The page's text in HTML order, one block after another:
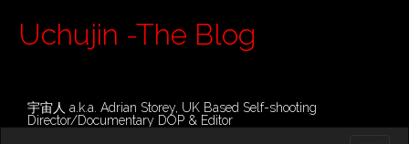
Uchujin -The Blog
宇宙人 a.k.a. Adrian Storey, UK Based Self-shooting
Director/Documentary DOP & Editor